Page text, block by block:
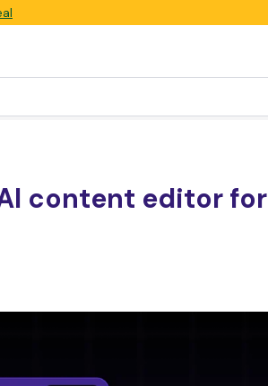
content editor for